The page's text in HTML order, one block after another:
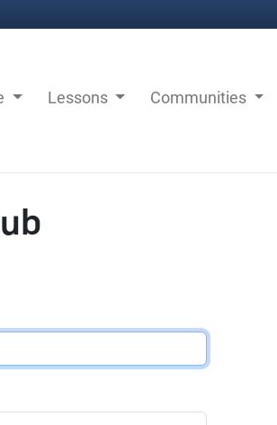
Lessons Communities